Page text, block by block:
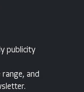
publicity
and